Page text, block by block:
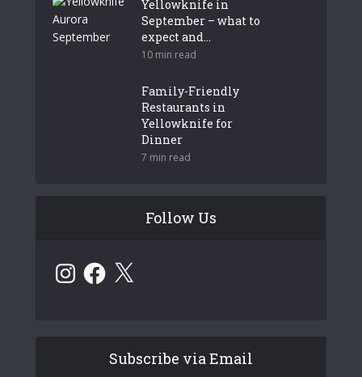
Yellowknife in
September – what to
expect and...
10 min read
Family-Friendly
Restaurants in
Yellowknife for
Dinner
7 min read
Follow Us
InstagramFacebook
X
Subscribe via Email